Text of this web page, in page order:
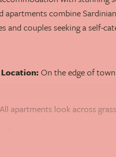
apartments combine
and couples seeking a self-
On the edge of
All apartments look across